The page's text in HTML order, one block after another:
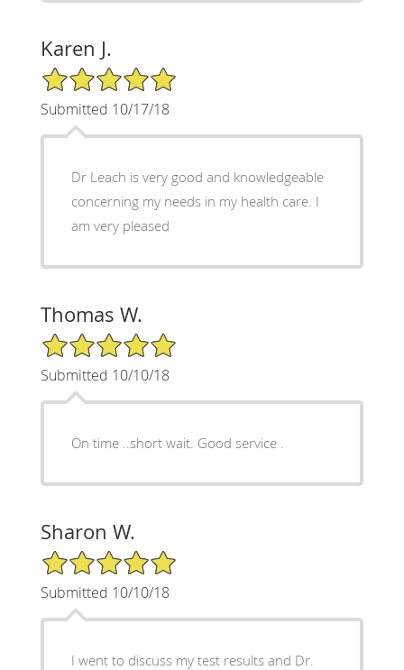
Karen J.
5/5 Star Rating
Submitted 10/17/18
Dr Leach is very good and knowledgeable
concerning my needs in my health care. I
am very pleased
Thomas W.
5/5 Star Rating
Submitted 10/10/18
On time ..short wait. Good service .
Sharon W.
5/5 Star Rating
Submitted 10/10/18
I went to discuss my test results and Dr.